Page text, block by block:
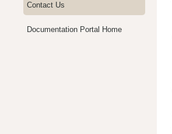
Contact Us
Documentation Portal Home